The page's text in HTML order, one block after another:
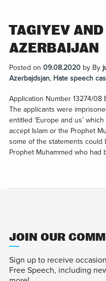
TAGIYEV
AZERBAIJAN
Posted on 09.08.2020by By
Azerbajdsjan, Hate speech
Application Number 13274/08
The applicants were
entitled ‘Europe and us’
accept Islam or the Prophet
some of the statements could
Prophet Muhammed who had
JOIN OUR
Sign up to receive
Free Speech, including